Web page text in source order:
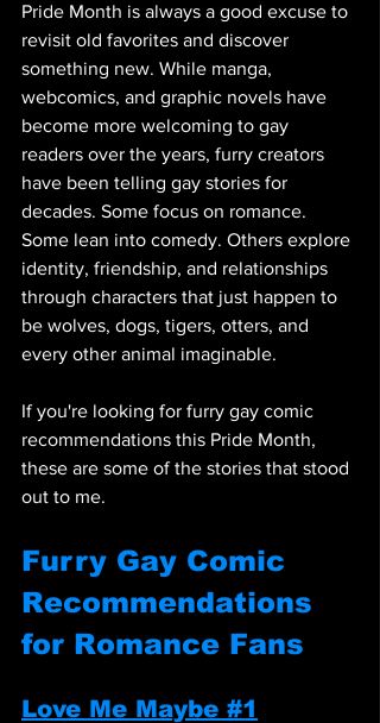
Pride Month is always a good excuse to
revisit old favorites and discover
something new. While manga,
webcomics, and graphic novels have
become more welcoming to gay
readers over the years, furry creators
have been telling gay stories for
decades. Some focus on romance.
Some lean into comedy. Others explore
identity, friendship, and relationships
through characters that just happen to
be wolves, dogs, tigers, otters, and
every other animal imaginable.
If you're looking for furry gay comic
recommendations this Pride Month,
these are some of the stories that stood
out to me.
Furry Gay Comic
Recommendations
for Romance Fans
Love Me Maybe #1